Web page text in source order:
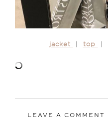
jacket top
LEAVE A COMMENT